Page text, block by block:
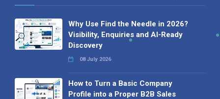
Why Use Find the Needle in 2026?
Visibility, Enquiries and AI-Ready
Discovery
08 July 2026
How to Turn a Basic Company
Profile into a Proper B2B Sales